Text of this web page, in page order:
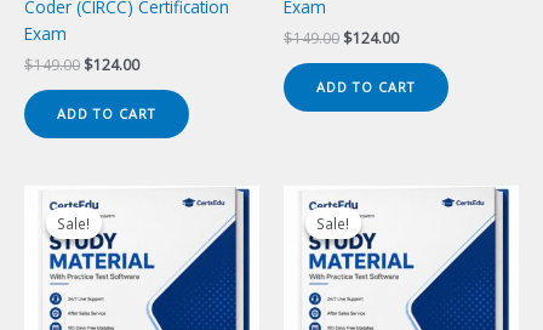
Coder (CIRCC) Certification
Exam
$149.00 Original
$149.00.
$124.00Current
$124.00.
ADD TO CART
Exam
$149.00 Original
$149.00.
$124.00Current
$124.00.
ADD TO CART
Sale!
Sale! Sale!
Sale!